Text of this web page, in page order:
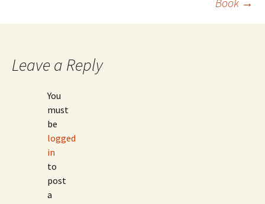
Leave a Reply
You
must
be
logged
in
to
post
a